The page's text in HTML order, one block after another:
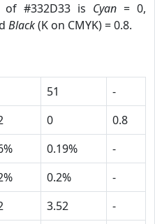
of #332D33 is Cyan = 0,
Black(K on CMYK) = 0.8.
51
-
0
0.8
0.19%
-
0.2%
-
3.52
-